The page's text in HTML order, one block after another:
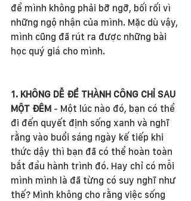
để mình không phải bỡ ngỡ, bối rối vì
những ngộ nhận của mình. Mặc dù vậy,
mình cũng đã rút ra được những bài
học quý giá cho mình.
1. KHÔNG DỄ ĐỂ THÀNH CÔNG CHỈ SAU
MỘT ĐÊM - Một lúc nào đó, bạn có thể
đi đến quyết định sống xanh và nghĩ
rằng vào buổi sáng ngày kế tiếp khi
thức dậy thì bạn đã có thể hoàn toàn
bắt đầu hành trình đó. Hay chỉ có mỗi
mình mình là đã từng có suy nghĩ như
thế? Mình không cho rằng việc sống